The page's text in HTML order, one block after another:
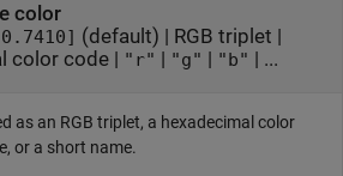
color
(default) | RGB triplet |
color code| "r" | "g" | "b" | ...
as an RGB triplet, a hexadecimal color
or a short name.